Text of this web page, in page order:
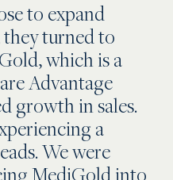
to expand
turned to
which is a
Advantage
growth in sales.
a
We were
MediGold into